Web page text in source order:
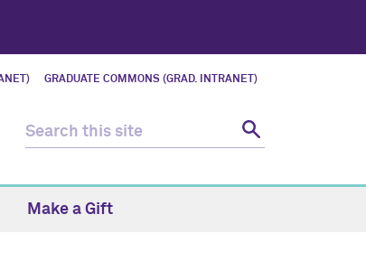
GRADUATE COMMONS (GRAD. INTRANET)
Make a Gift